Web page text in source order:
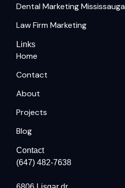
Dental Marketing Mississauga
Law Firm Marketing
Links
Home
Contact
About
Projects
Blog
Contact
(647) 482-7638